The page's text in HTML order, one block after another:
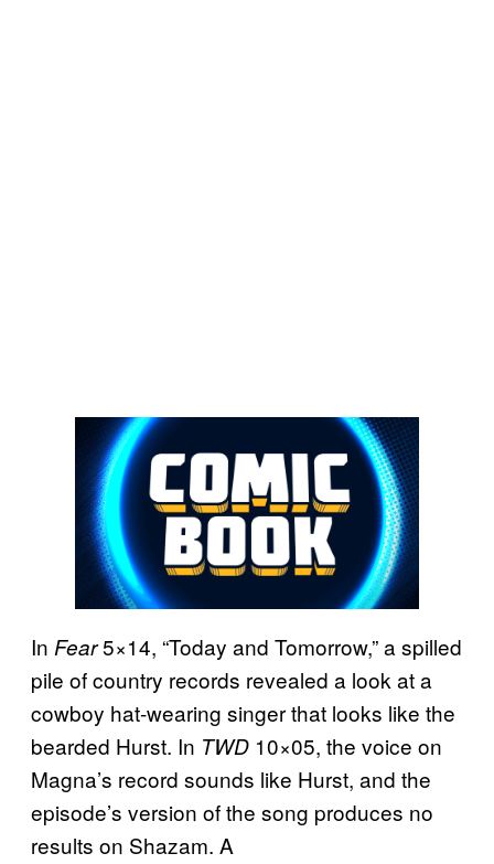
In Fear5×14, “Today and Tomorrow,” a spilled
pile of country records revealed a look at a
cowboy hat-wearing singer that looks like the
bearded Hurst. In TWD 10×05, the voice on
Magna’s record sounds like Hurst, and the
episode’s version of the song produces no
results on Shazam. A